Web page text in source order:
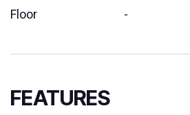
Floor -
FEATURES